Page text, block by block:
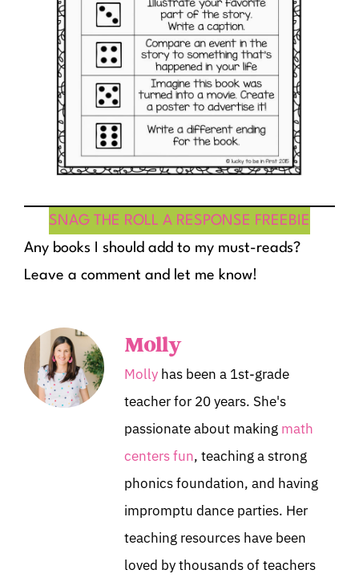
SNAG THE ROLL A RESPONSE FREEBIE
Any books I should add to my must-reads?
Leave a comment and let me know!
Molly
Molly has been a 1st-grade
teacher for 20 years. She's
passionate about making math
centers fun, teaching a strong
phonics foundation, and having
impromptu dance parties. Her
teaching resources have been
loved by thousands of teachers